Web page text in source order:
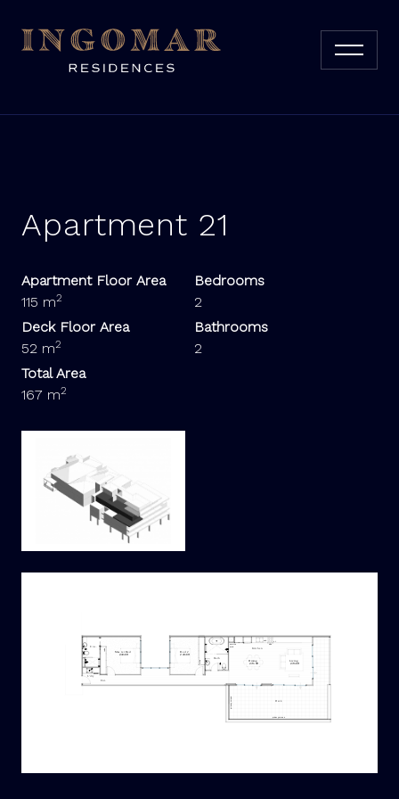
Apartment 21
Apartment Floor Area
115 m2
Deck Floor Area
52 m2
Total Area
167 m2
Bedrooms
2
Bathrooms
2